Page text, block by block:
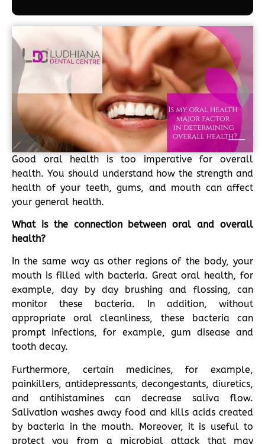
Good oral health is too imperative for overall
health. You should understand how the strength and
health of your teeth, gums, and mouth can affect
your general health.
What is the connection between oral and overall
health?
In the same way as other regions of the body, your
mouth is filled with bacteria. Great oral health, for
example, day by day brushing and flossing, can
monitor these bacteria. In addition, without
appropriate oral cleanliness, these bacteria can
prompt infections, for example, gum disease and
tooth decay.
Furthermore, certain medicines, for example,
painkillers, antidepressants, decongestants, diuretics,
and antihistamines can decrease saliva flow.
Salivation washes away food and kills acids created
by bacteria in the mouth. Moreover, it is useful to
protect you from a microbial attack that may